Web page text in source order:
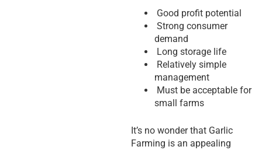
Good profit potential
Strong consumer
demand
Long storage life
Relatively simple
management
Must be acceptable for
small farms
It’s no wonder that Garlic
Farming is an appealing